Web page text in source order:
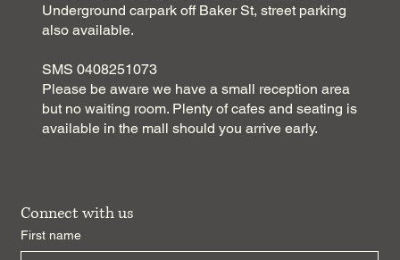
Underground carpark off Baker St, street parking
also available.
SMS 0408251073
Please be aware we have a small reception area
but no waiting room. Plenty of cafes and seating is
available in the mall should you arrive early.
Connect with us
First name